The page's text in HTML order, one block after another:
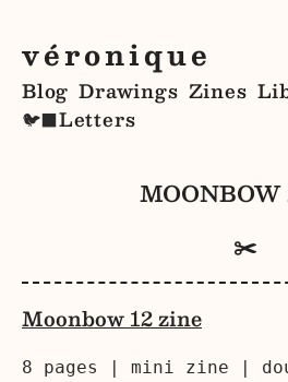
véronique
Blog Drawings Zines
🐦‍⬛Letters
✂️
Moonbow 12 zine
8 pages | mini zine |